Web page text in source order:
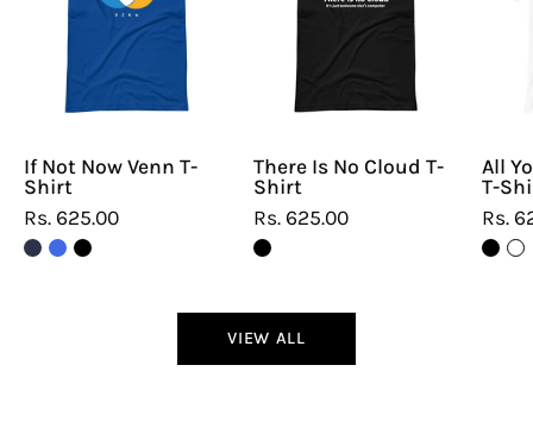
Venn
T-
Shirt
If Not Now Venn T-
Shirt
Rs. 625.00
Cloud
There Is No Cloud T-
Shirt
Rs. 625.00
All
T-
Rs.
VIEW ALL